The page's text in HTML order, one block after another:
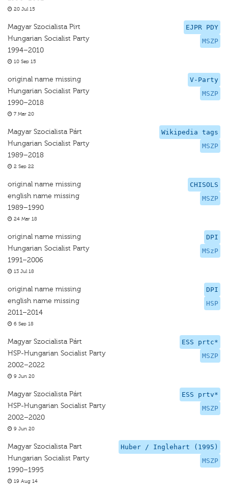
20 Jul 15
EJPR PDY
MSZP
Magyar Szocialista Pirt
Hungarian Socialist Party
1994–2010
10 Sep 15
V-Party
MSZP
original name missing
Hungarian Socialist Party
1990–2018
7 Mar 20
Wikipedia tags
MSZP
Magyar Szocialista Párt
Hungarian Socialist Party
1989–2018
2 Sep 22
CHISOLS
MSZP
original name missing
english name missing
1989–1990
24 Mar 18
DPI
MSzP
original name missing
Hungarian Socialist Party
1991–2006
13 Jul 18
DPI
HSP
original name missing
english name missing
2011–2014
6 Sep 18
ESS prtc*
MSZP
Magyar Szocialista Párt
HSP-Hungarian Socialist Party
2002–2022
9 Jun 20
ESS prtv*
MSZP
Magyar Szocialista Párt
HSP-Hungarian Socialist Party
2002–2020
9 Jun 20
Huber / Inglehart (1995)
MSZP
Magyar Szocialista Part
Hungarian Socialist Party
1990–1995
19 Aug 14